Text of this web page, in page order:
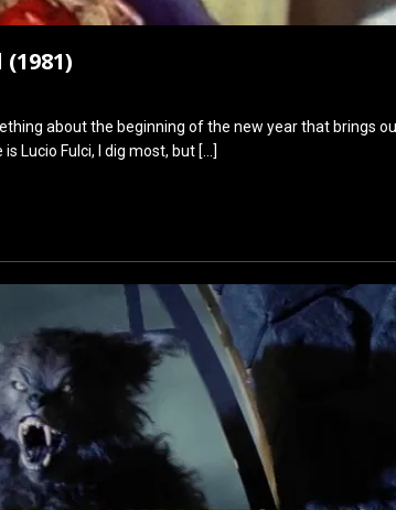
about the beginning of the new year that brings
Lucio Fulci, I dig most, but […]